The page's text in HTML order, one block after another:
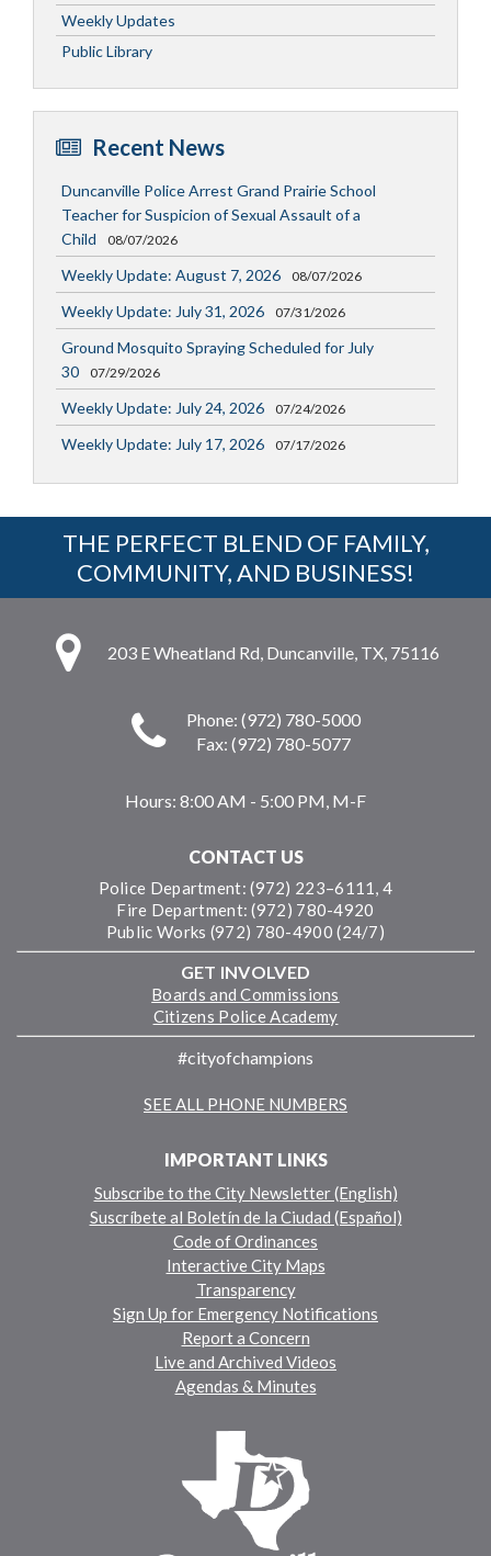
Weekly Updates
Public Library
Recent News
Duncanville Police Arrest Grand Prairie School
Teacher for Suspicion of Sexual Assault of a
Child
08/07/2026
Weekly Update: August 7, 2026 08/07/2026
Weekly Update: July 31, 2026 07/31/2026
Ground Mosquito Spraying Scheduled for July
30
07/29/2026
Weekly Update: July 24, 2026 07/24/2026
Weekly Update: July 17, 2026 07/17/2026
THE PERFECT BLEND OF FAMILY,
COMMUNITY, AND BUSINESS!
203 E Wheatland Rd, Duncanville, TX, 75116
Phone: (972) 780-5000
Fax: (972) 780-5077
Hours: 8:00 AM - 5:00 PM, M-F
CONTACT US
Police Department: (972) 223–6111, 4
Fire Department: (972) 780-4920
Public Works (972) 780-4900 (24/7)
GET INVOLVED
Boards and Commissions
Citizens Police Academy
#cityofchampions
SEE ALL PHONE NUMBERS
IMPORTANT LINKS
Subscribe to the City Newsletter (English)
Suscríbete al Boletín de la Ciudad (Español)
Code of Ordinances
Interactive City Maps
Transparency
Sign Up for Emergency Notifications
Report a Concern
Live and Archived Videos
Agendas & Minutes